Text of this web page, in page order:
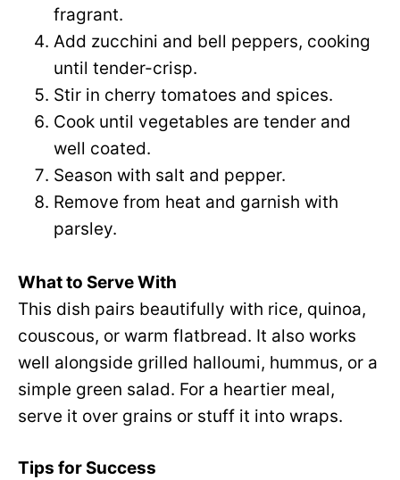
fragrant.
Add zucchini and bell peppers, cooking
until tender-crisp.
Stir in cherry tomatoes and spices.
Cook until vegetables are tender and
well coated.
Season with salt and pepper.
Remove from heat and garnish with
parsley.
What to Serve With
This dish pairs beautifully with rice, quinoa,
couscous, or warm flatbread. It also works
well alongside grilled halloumi, hummus, or a
simple green salad. For a heartier meal,
serve it over grains or stuff it into wraps.
Tips for Success